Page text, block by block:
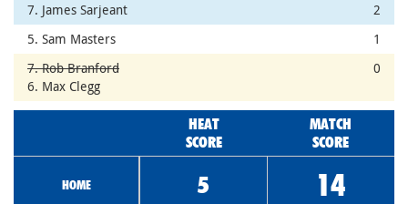
7. James Sarjeant
2
5. Sam Masters
1
7. Rob Branford
6. Max Clegg
0
HEAT
SCORE
MATCH
SCORE
HOME 5 14